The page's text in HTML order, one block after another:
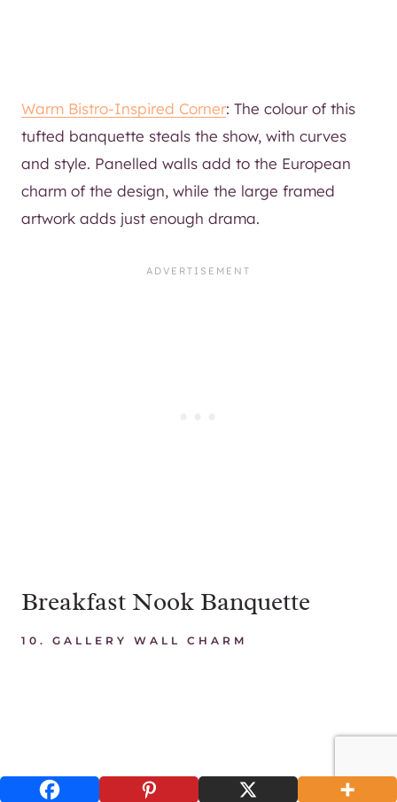
Warm Bistro-Inspired Corner: The colour of this
tufted banquette steals the show, with curves
and style. Panelled walls add to the European
charm of the design, while the large framed
artwork adds just enough drama.
Breakfast Nook Banquette
10. GALLERY WALL CHARM